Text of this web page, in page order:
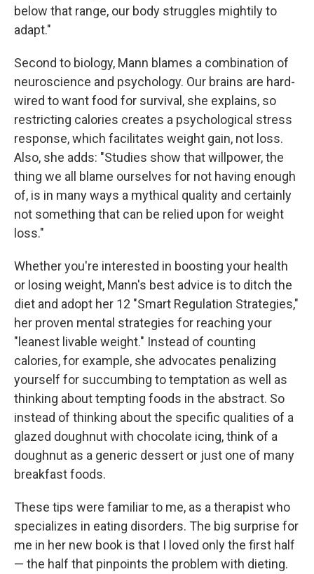
below that range, our body struggles mightily to
adapt."
Second to biology, Mann blames a combination of
neuroscience and psychology. Our brains are hard-
wired to want food for survival, she explains, so
restricting calories creates a psychological stress
response, which facilitates weight gain, not loss.
Also, she adds: "Studies show that willpower, the
thing we all blame ourselves for not having enough
of, is in many ways a mythical quality and certainly
not something that can be relied upon for weight
loss."
Whether you're interested in boosting your health
or losing weight, Mann's best advice is to ditch the
diet and adopt her 12 "Smart Regulation Strategies,"
her proven mental strategies for reaching your
"leanest livable weight." Instead of counting
calories, for example, she advocates penalizing
yourself for succumbing to temptation as well as
thinking about tempting foods in the abstract. So
instead of thinking about the specific qualities of a
glazed doughnut with chocolate icing, think of a
doughnut as a generic dessert or just one of many
breakfast foods.
These tips were familiar to me, as a therapist who
specializes in eating disorders. The big surprise for
me in her new book is that I loved only the first half
— the half that pinpoints the problem with dieting.